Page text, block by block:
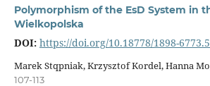
Polymorphism of the EsD System in
Wielkopolska
DOI: https://doi.org/10.18778/1898-
Marek Stqpniak, Krzysztof Kordel, Hanna
107-113